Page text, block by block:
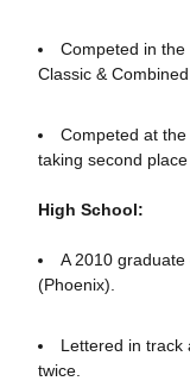
Competed in
Classic &
Competed at the
taking second
High School:
A 2010
(Phoenix).
Lettered in track
twice.